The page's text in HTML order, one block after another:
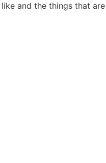
and the things that are